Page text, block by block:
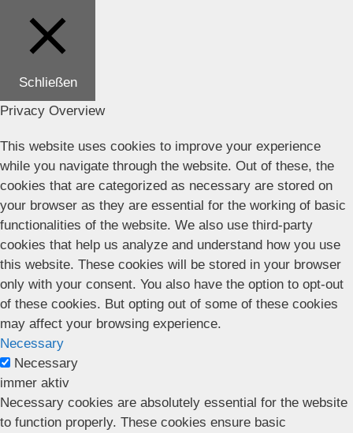
Schließen
Privacy Overview
This website uses cookies to improve your experience
while you navigate through the website. Out of these, the
cookies that are categorized as necessary are stored on
your browser as they are essential for the working of basic
functionalities of the website. We also use third-party
cookies that help us analyze and understand how you use
this website. These cookies will be stored in your browser
only with your consent. You also have the option to opt-out
of these cookies. But opting out of some of these cookies
may affect your browsing experience.
Necessary
Necessary
immer aktiv
Necessary cookies are absolutely essential for the website
to function properly. These cookies ensure basic